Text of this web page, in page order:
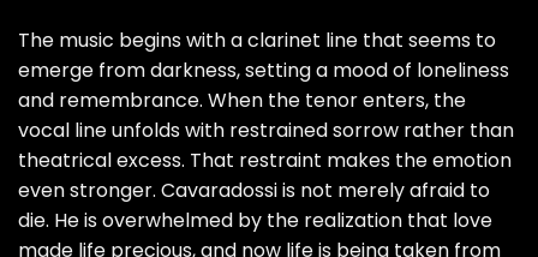
The music begins with a clarinet line that seems to
emerge from darkness, setting a mood of loneliness
and remembrance. When the tenor enters, the
vocal line unfolds with restrained sorrow rather than
theatrical excess. That restraint makes the emotion
even stronger. Cavaradossi is not merely afraid to
die. He is overwhelmed by the realization that love
made life precious, and now life is being taken from